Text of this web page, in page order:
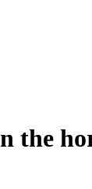
the